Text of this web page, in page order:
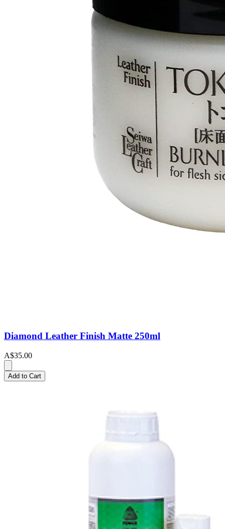
Diamond Leather Finish Matte 250ml
A$35.00
Add to Cart